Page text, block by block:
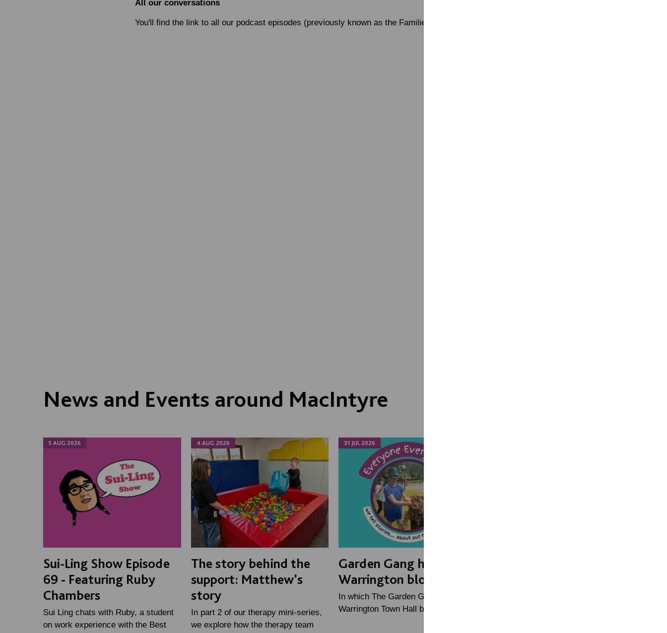
All our conversations
You'll find the link to all our podcast episodes (previously known as the Families Podcast) below.
News and Events around MacIntyre
5 AUG 2026
Sui-Ling Show Episode
69 - Featuring Ruby
Chambers
Sui Ling chats with Ruby, a student
on work experience with the Best
4 AUG 2026
The story behind the
support: Matthew's
story
In part 2 of our therapy mini-series,
we explore how the therapy team
31 JUL 2026
Garden Gang helps
Warrington bloom
In which The Garden Gang help
Warrington Town Hall bloom again!